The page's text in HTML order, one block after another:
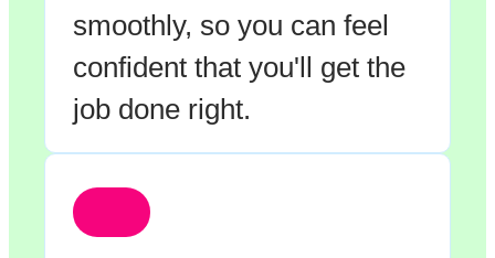
smoothly, so you can feel
confident that you'll get the
job done right.